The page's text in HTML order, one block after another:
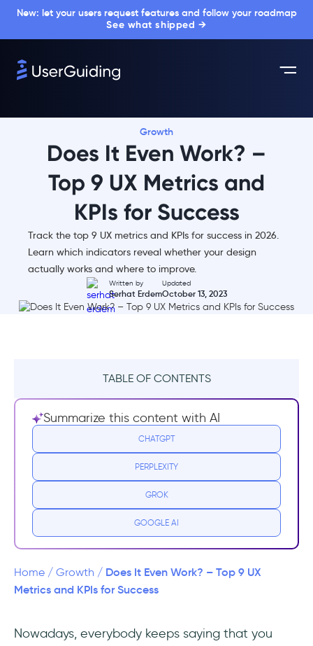
New: let your users request features and follow your roadmap
See what shipped →
Growth
Does It Even Work? –
Top 9 UX Metrics and
KPIs for Success
Track the top 9 UX metrics and KPIs for success in 2026.
Learn which indicators reveal whether your design
actually works and where to improve.
Written by
Serhat Erdem
Updated
October 13, 2023
TABLE OF CONTENTS
Why Do We Measure UX?
1- To Have a Better Grasp of Your Digital
Impact
3- Testing and Experimenting
How to measure UX - 7 steps to create a
1- Decide What You Want to Measure
Summarize this content with AI
CHATGPT
PERPLEXITY
GROK
GOOGLE AI
Home / Growth / Does It Even Work? – Top 9 UX
Metrics and KPIs for Success
Nowadays, everybody keeps saying that you